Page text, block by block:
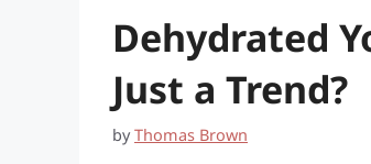
Dehydrated
Just a Trend?
byThomas Brown